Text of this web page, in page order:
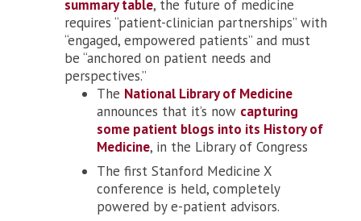
summary table, the future of medicine
requires “patient-clinician partnerships” with
“engaged, empowered patients” and must
be “anchored on patient needs and
perspectives.”
The National Library of Medicine
announces that it’s now capturing
some patient blogs into its History of
Medicine, in the Library of Congress
The first Stanford Medicine X
conference is held, completely
powered by e-patient advisors.